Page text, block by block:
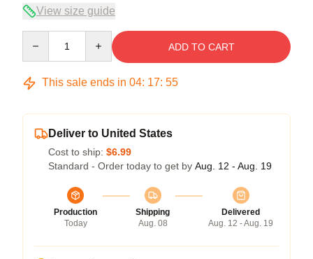
View size guide
ADD TO CART
This sale ends in 04: 17: 55
Deliver to United States
Cost to ship: $6.99
Standard - Order today to get by Aug. 12 - Aug. 19
Production
Today
Shipping
Aug. 08
Delivered
Aug. 12 - Aug. 19